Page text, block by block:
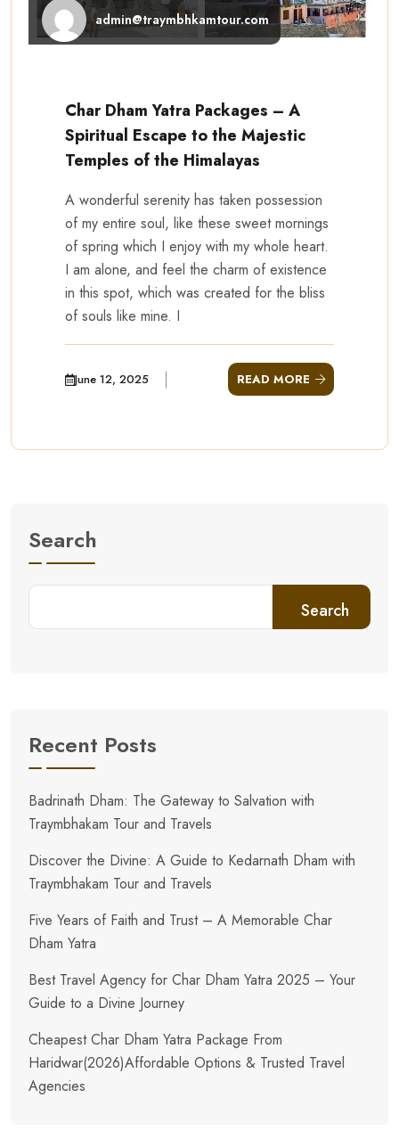
admin@traymbhkamtour.com
Char Dham Yatra Packages – A
Spiritual Escape to the Majestic
Temples of the Himalayas
A wonderful serenity has taken possession
of my entire soul, like these sweet mornings
of spring which I enjoy with my whole heart.
I am alone, and feel the charm of existence
in this spot, which was created for the bliss
of souls like mine. I
June 12, 2025 READ MORE
Search
Search
Recent Posts
Badrinath Dham: The Gateway to Salvation with
Traymbhakam Tour and Travels
Discover the Divine: A Guide to Kedarnath Dham with
Traymbhakam Tour and Travels
Five Years of Faith and Trust – A Memorable Char
Dham Yatra
Best Travel Agency for Char Dham Yatra 2025 – Your
Guide to a Divine Journey
Cheapest Char Dham Yatra Package From
Haridwar(2026)Affordable Options & Trusted Travel
Agencies